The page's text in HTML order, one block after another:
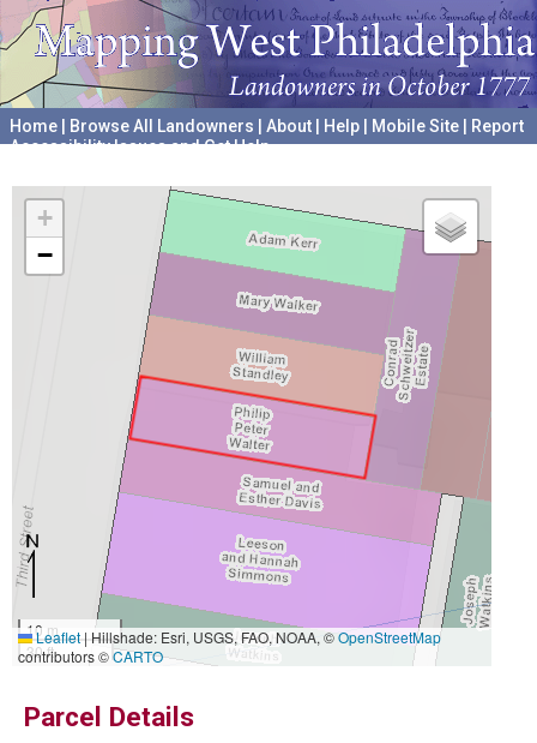
Home Browse All Landowners About Help Mobile Site
Report
Accessibility Issues and Get Help
+
−
10 m
30 ft
Leaflet|Hillshade: Esri, USGS, FAO, NOAA, ©OpenStreetMap
contributors ©CARTO
Parcel Details